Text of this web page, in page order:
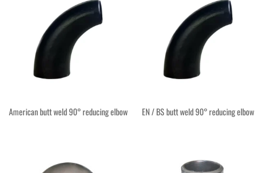
American butt weld 90° reducing elbow EN / BS butt weld 90° reducing elbow